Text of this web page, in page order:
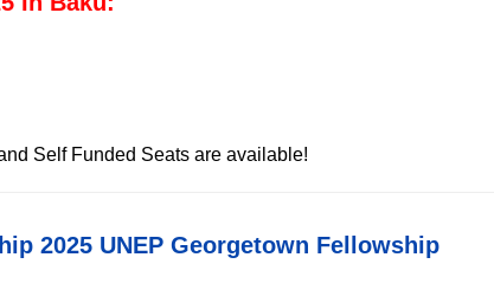
Self Funded Seats are available!
2025 UNEP Georgetown Fellowship